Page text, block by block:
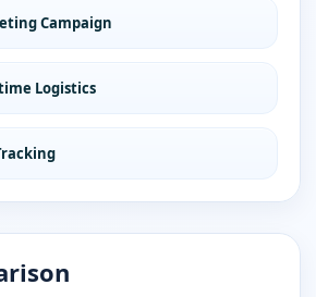
Campaign
Logistics